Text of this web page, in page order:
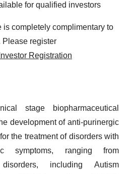
for qualified investors
completely complimentary to
Please register
Registration
stage biopharmaceutical
development of anti-purinergic
the treatment of disorders with
symptoms, ranging from
disorders, including Autism